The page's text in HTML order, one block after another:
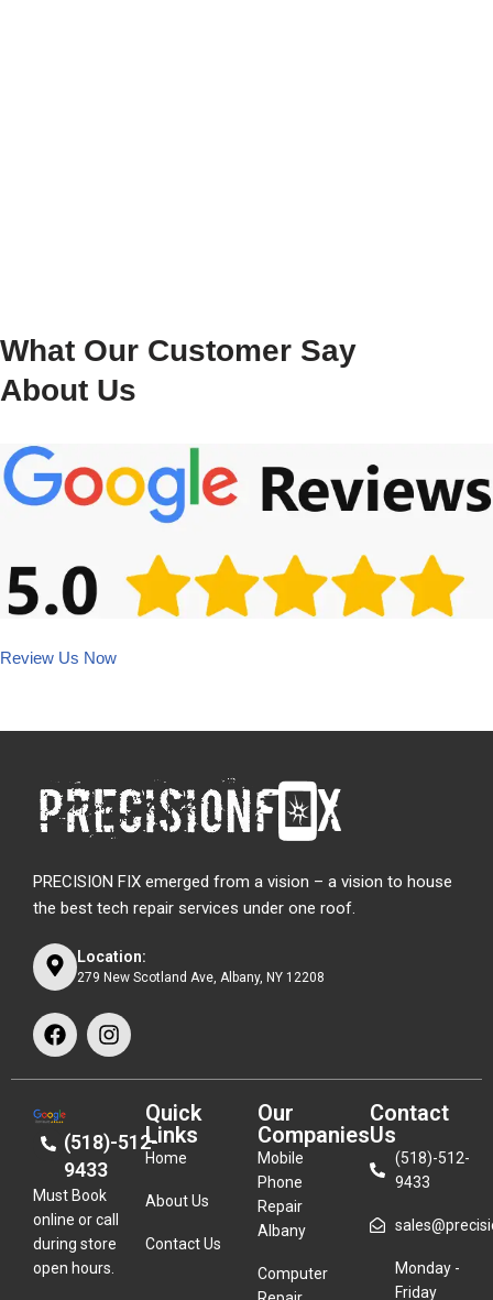
What Our Customer Say
About Us
Review Us Now
PRECISION FIX emerged from a vision – a vision to house
the best tech repair services under one roof.
Location:
279 New Scotland Ave, Albany, NY 12208
(518)-512-
9433
Must Book
online or call
during store
open hours.
Quick
Links
Home
About Us
Contact Us
Our
Companies
Mobile
Phone
Repair
Albany
Computer
Contact
Us
(518)-512-
9433
Monday -
Friday